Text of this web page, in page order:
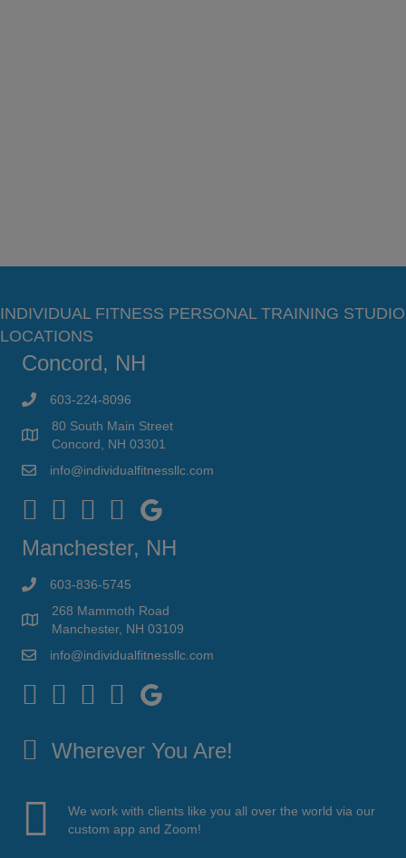
INDIVIDUAL FITNESS PERSONAL TRAINING STUDIO
LOCATIONS
Concord, NH
603-224-8096
80 South Main Street
Concord, NH 03301
info@individualfitnessllc.com
Individual Fitness - Concord NH
Manchester, NH
603-836-5745
268 Mammoth Road
Manchester, NH 03109
info@individualfitnessllc.com
Individual Fitness - Concord NH
Wherever You Are!
We work with clients like you all over the world via our
custom app and Zoom!